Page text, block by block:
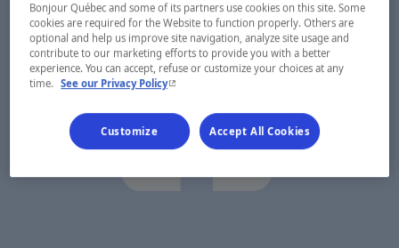
Bonjour Québec and some of its partners use cookies on this site. Some
cookies are required for the Website to function properly. Others are
optional and help us improve site navigation, analyze site usage and
contribute to our marketing efforts to provide you with a better
experience. You can accept, refuse or customize your choices at any
time. See our Privacy Policy- This hyperlink will open in a new window.
Customize Accept All Cookies